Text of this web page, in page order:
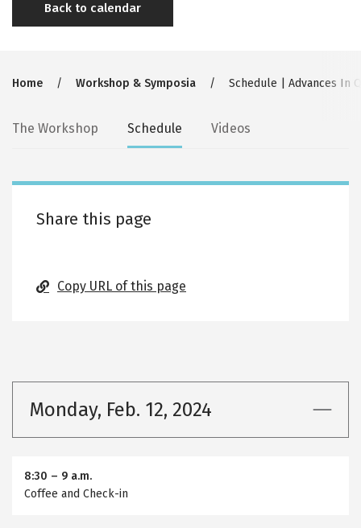
Back to calendar
Breadcrumb
Home Workshop & Symposia Schedule | Advances In
Secondary
The Workshop Schedule Videos
Monday, Feb. 12, 2024
8:30 – 9 a.m.
Coffee and Check-in
Share this page
Copy URL of this page